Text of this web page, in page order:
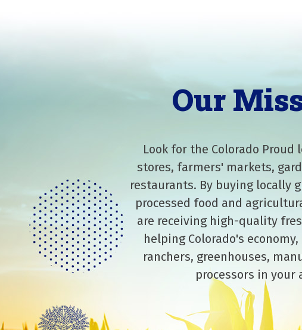
Our
Look for the Colorado Proud
stores, farmers' markets,
restaurants. By buying locally
processed food and
are receiving high-quality
helping Colorado's
ranchers, greenhouses,
processors in your